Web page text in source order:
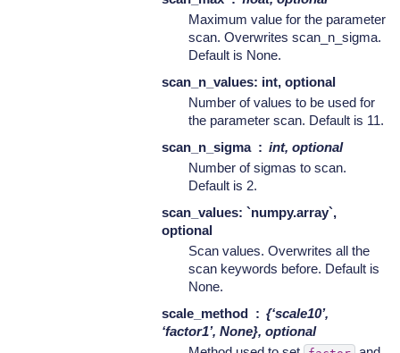
Maximum value for the parameter
scan. Overwrites scan_n_sigma.
Default is None.
scan_n_values: int, optional
Number of values to be used for
the parameter scan. Default is 11.
scan_n_sigma
int, optional
Number of sigmas to scan.
Default is 2.
scan_values: `numpy.array`,
optional
Scan values. Overwrites all the
scan keywords before. Default is
None.
scale_method
{‘scale10’,
‘factor1’, None}, optional